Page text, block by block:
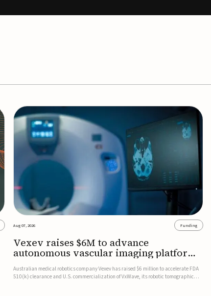
Aug 07, 2026 Funding
Vexev raises $6M to advance
autonomous vascular imaging platform
in the US
Australian medical robotics company Vexev has raised $6 million to accelerate FDA
510(k) clearance and U.S. commercialization of VxWave, its robotic tomographic